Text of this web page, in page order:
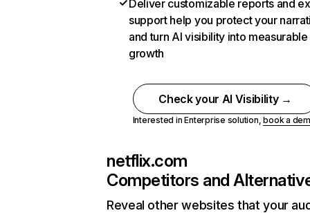
Deliver customizable reports and
support help you protect your
and turn AI visibility into measurable
growth
Check your AI Visibility →
Interested in Enterprise solution,book a
netflix.com
Competitors and
Reveal other websites that your